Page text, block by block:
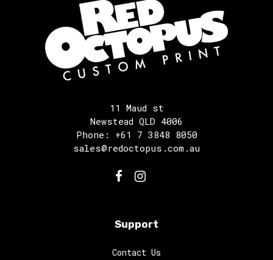
11 Maud st
Newstead QLD 4006
Phone: +61 7 3848 8050
sales@redoctopus.com.au
Support
Contact Us